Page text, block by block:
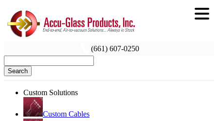
(661) 607-0250
Search
Custom Solutions
Custom Cables